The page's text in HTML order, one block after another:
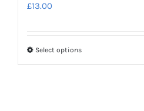
£13.00
Select optionsThis